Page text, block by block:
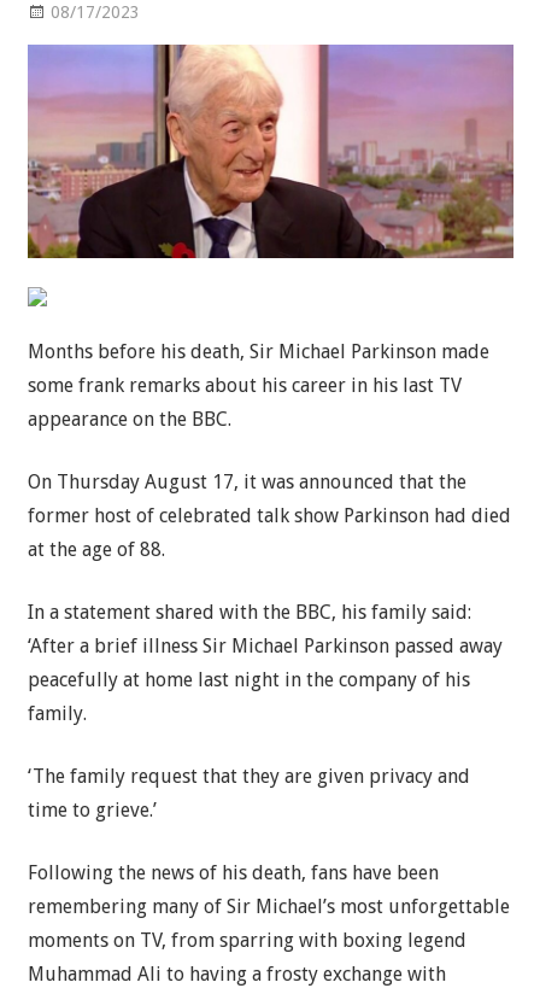
08/17/2023
Months before his death, Sir Michael Parkinson made
some frank remarks about his career in his last TV
appearance on the BBC.
On Thursday August 17, it was announced that the
former host of celebrated talk show Parkinson had died
at the age of 88.
In a statement shared with the BBC, his family said:
‘After a brief illness Sir Michael Parkinson passed away
peacefully at home last night in the company of his
family.
‘The family request that they are given privacy and
time to grieve.’
Following the news of his death, fans have been
remembering many of Sir Michael’s most unforgettable
moments on TV, from sparring with boxing legend
Muhammad Ali to having a frosty exchange with